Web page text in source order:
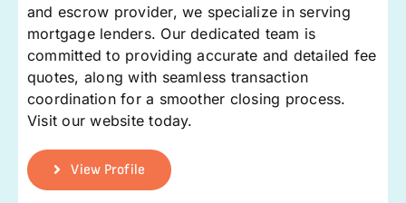
and escrow provider, we specialize in serving
mortgage lenders. Our dedicated team is
committed to providing accurate and detailed fee
quotes, along with seamless transaction
coordination for a smoother closing process.
Visit our website today.
View Profile